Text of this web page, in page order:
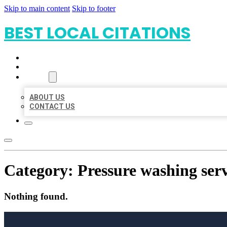
Skip to main content Skip to footer
BEST LOCAL CITATIONS
ABOUT US
CONTACT US
Category: Pressure washing
Nothing found.